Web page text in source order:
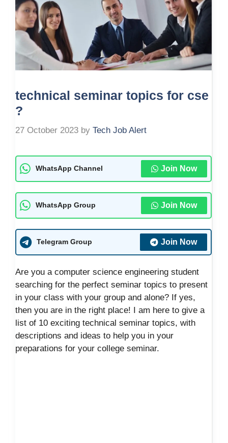
technical seminar topics for cse
?
27 October 2023 by Tech Job Alert
WhatsApp Channel Join Now
WhatsApp Group Join Now
Telegram Group Join Now
Are you a computer science engineering student
searching for the perfect seminar topics to present
in your class with your group and alone? If yes,
then you are in the right place! I am here to give a
list of 10 exciting technical seminar topics, with
descriptions and ideas to help you in your
preparations for your college seminar.